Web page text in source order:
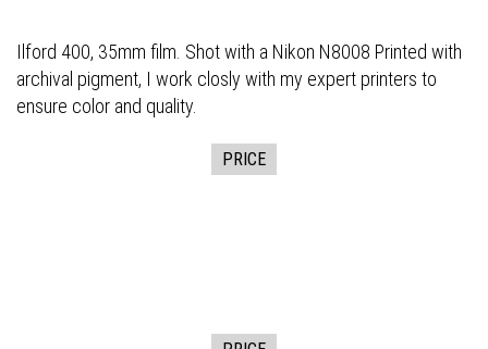
Ilford 400, 35mm film. Shot with a Nikon N8008 Printed with
archival pigment, I work closly with my expert printers to
ensure color and quality.
PRICE